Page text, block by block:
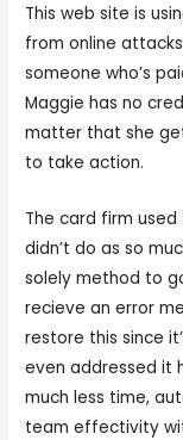
This web site is
from online
someone who’s
Maggie has no
matter that she
to take action.
The card firm
didn’t do as so
solely method to
recieve an error
restore this since
even addressed it
much less time,
team effectivity